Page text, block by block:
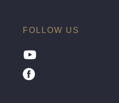
FOLLOW US